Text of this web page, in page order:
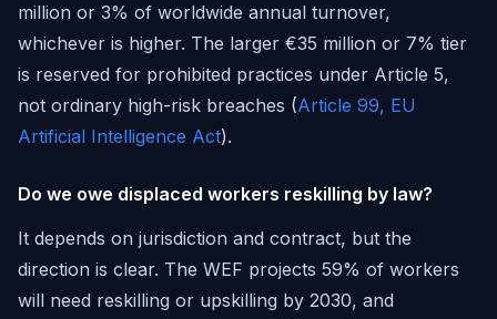
million or 3% of worldwide annual turnover,
whichever is higher. The larger €35 million or 7% tier
is reserved for prohibited practices under Article 5,
not ordinary high-risk breaches (Article 99, EU
Artificial Intelligence Act).
Do we owe displaced workers reskilling by law?
It depends on jurisdiction and contract, but the
direction is clear. The WEF projects 59% of workers
will need reskilling or upskilling by 2030, and